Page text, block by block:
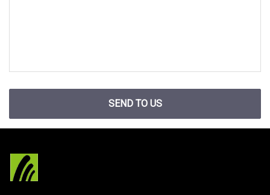
SEND TO US